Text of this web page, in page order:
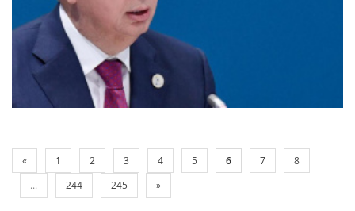
« 1 2 3 4 5 6 7
8
...
244 245 »